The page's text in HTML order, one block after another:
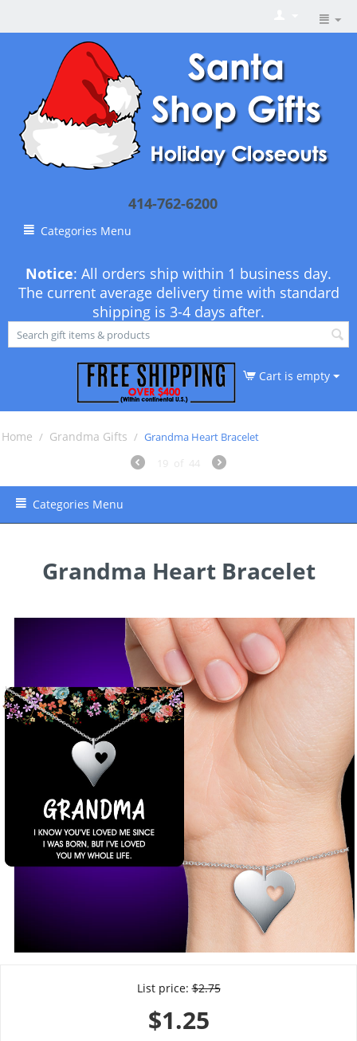
414-762-6200
Categories Menu
Notice: All orders ship within 1 business day.
The current average delivery time with standard
shipping is 3-4 days after.
Cart is empty
Home / Grandma Gifts / Grandma Heart Bracelet
19 of 44
Categories Menu
Grandma Heart Bracelet
List price: $2.75
$1.25